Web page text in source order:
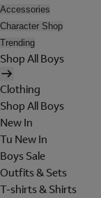
Accessories
Character Shop
Trending
Shop All Boys
Clothing
Shop All Boys
New In
Tu New In
Boys Sale
Outfits & Sets
T-shirts & Shirts